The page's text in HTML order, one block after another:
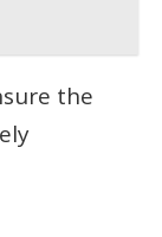
the